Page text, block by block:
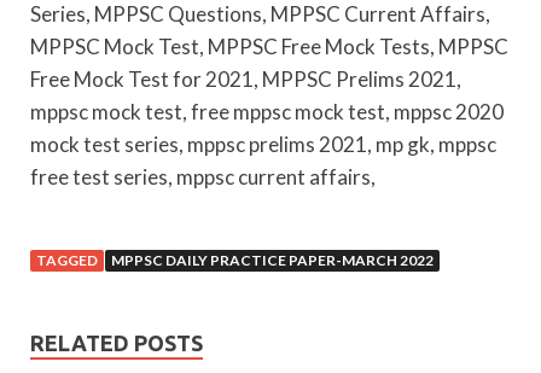
Series, MPPSC Questions, MPPSC Current Affairs,
MPPSC Mock Test, MPPSC Free Mock Tests, MPPSC
Free Mock Test for 2021, MPPSC Prelims 2021,
mppsc mock test, free mppsc mock test, mppsc 2020
mock test series, mppsc prelims 2021, mp gk, mppsc
free test series, mppsc current affairs,
TAGGED MPPSC DAILY PRACTICE PAPER-MARCH 2022
RELATED POSTS